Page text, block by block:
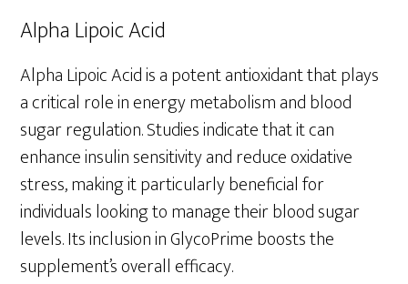
Alpha Lipoic Acid
Alpha Lipoic Acid is a potent antioxidant that plays
a critical role in energy metabolism and blood
sugar regulation. Studies indicate that it can
enhance insulin sensitivity and reduce oxidative
stress, making it particularly beneficial for
individuals looking to manage their blood sugar
levels. Its inclusion in GlycoPrime boosts the
supplement’s overall efficacy.